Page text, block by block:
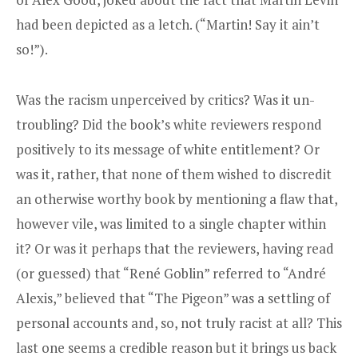
had been depicted as a letch. (“Martin! Say it ain’t
so!”).
Was the racism unperceived by critics? Was it un-
troubling? Did the book’s white reviewers respond
positively to its message of white entitlement? Or
was it, rather, that none of them wished to discredit
an otherwise worthy book by mentioning a flaw that,
however vile, was limited to a single chapter within
it? Or was it perhaps that the reviewers, having read
(or guessed) that “René Goblin” referred to “André
Alexis,” believed that “The Pigeon” was a settling of
personal accounts and, so, not truly racist at all? This
last one seems a credible reason but it brings us back